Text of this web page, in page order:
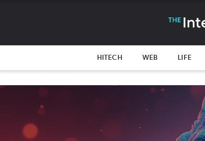
HITECH WEB LIFE